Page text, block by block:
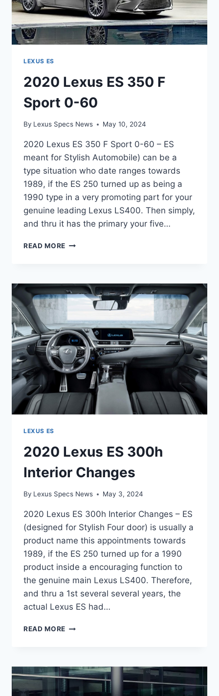
LEXUS ES
2020 Lexus ES 350 F
Sport 0-60
By Lexus Specs News May 10, 2024
2020 Lexus ES 350 F Sport 0-60 – ES
meant for Stylish Automobile) can be a
type situation who date ranges towards
1989, if the ES 250 turned up as being a
1990 type in a very promoting part for your
genuine leading Lexus LS400. Then simply,
and thru it has the primary your five…
READ MORE 2020
F
SPORT
LEXUS ES
2020 Lexus ES 300h
Interior Changes
By Lexus Specs News May 3, 2024
2020 Lexus ES 300h Interior Changes – ES
(designed for Stylish Four door) is usually a
product name this appointments towards
1989, if the ES 250 turned up for a 1990
product inside a encouraging function to
the genuine main Lexus LS400. Therefore,
and thru a 1st several several years, the
actual Lexus ES had…
READ MORE 2020
INTERIOR
CHANGES